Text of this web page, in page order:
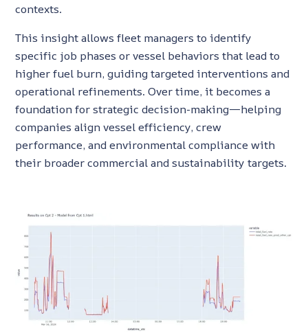
contexts.
This insight allows fleet managers to identify
specific job phases or vessel behaviors that lead to
higher fuel burn, guiding targeted interventions and
operational refinements. Over time, it becomes a
foundation for strategic decision-making—helping
companies align vessel efficiency, crew
performance, and environmental compliance with
their broader commercial and sustainability targets.